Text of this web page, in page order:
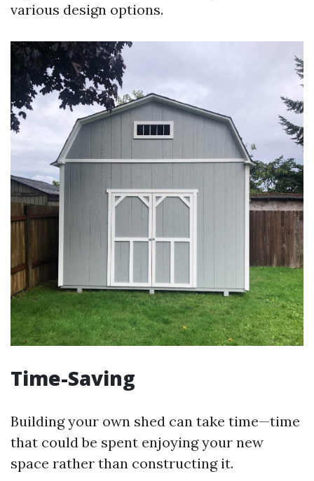
various design options.
Time-Saving
Building your own shed can take time—time
that could be spent enjoying your new
space rather than constructing it.